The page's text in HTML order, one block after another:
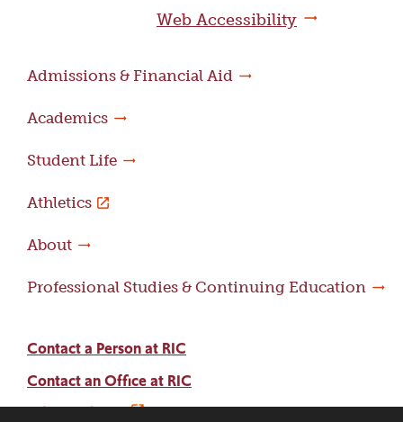
Web Accessibility
Admissions & Financial Aid
Academics
Student Life
Athletics
About
Professional Studies & Continuing Education
Contact a Person at RIC
Contact an Office at RIC
Adams Library